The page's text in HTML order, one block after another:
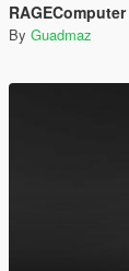
RAGEComputer
By Guadmaz